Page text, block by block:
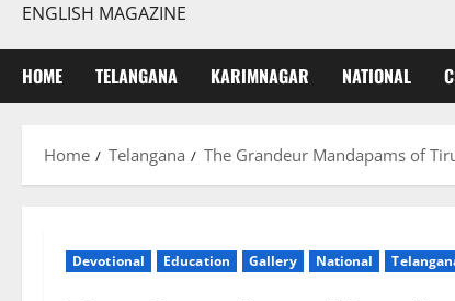
ENGLISH MAGAZINE
HOME TELANGANA KARIMNAGAR NATIONAL
Home Telangana The Grandeur Mandapams of
Devotional Education Gallery National